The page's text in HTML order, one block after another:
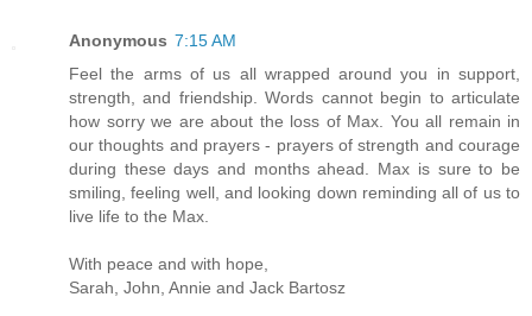
Anonymous 7:15 AM
Feel the arms of us all wrapped around you in support,
strength, and friendship. Words cannot begin to articulate
how sorry we are about the loss of Max. You all remain in
our thoughts and prayers - prayers of strength and courage
during these days and months ahead. Max is sure to be
smiling, feeling well, and looking down reminding all of us to
live life to the Max.
With peace and with hope,
Sarah, John, Annie and Jack Bartosz